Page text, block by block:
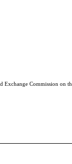
Exchange Commission on